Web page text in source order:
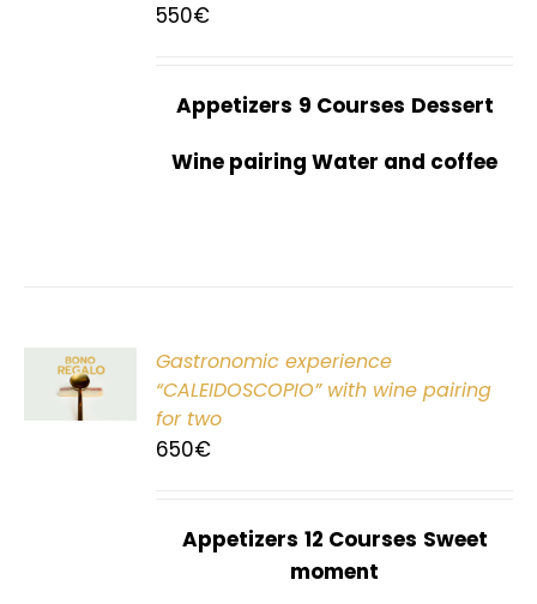
550€
Appetizers 9 Courses Dessert
Wine pairing Water and coffee
Gastronomic experience
“CALEIDOSCOPIO” with wine pairing
for two
650€
Appetizers 12 Courses Sweet
moment